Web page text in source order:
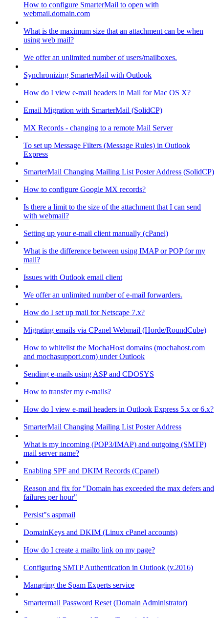
How to configure SmarterMail to open with
webmail.domain.com
What is the maximum size that an attachment can be when
using web mail?
We offer an unlimited number of users/mailboxes.
Synchronizing SmarterMail with Outlook
How do I view e-mail headers in Mail for Mac OS X?
Email Migration with SmarterMail (SolidCP)
MX Records - changing to a remote Mail Server
To set up Message Filters (Message Rules) in Outlook
Express
SmarterMail Changing Mailing List Poster Address (SolidCP)
How to configure Google MX records?
Is there a limit to the size of the attachment that I can send
with webmail?
Setting up your e-mail client manually (cPanel)
What is the difference between using IMAP or POP for my
mail?
Issues with Outlook email client
We offer an unlimited number of e-mail forwarders.
How do I set up mail for Netscape 7.x?
Migrating emails via CPanel Webmail (Horde/RoundCube)
How to whitelist the MochaHost domains (mochahost.com
and mochasupport.com) under Outlook
Sending e-mails using ASP and CDOSYS
How to transfer my e-mails?
How do I view e-mail headers in Outlook Express 5.x or 6.x?
SmarterMail Changing Mailing List Poster Address
What is my incoming (POP3/IMAP) and outgoing (SMTP)
mail server name?
Enabling SPF and DKIM Records (Cpanel)
Reason and fix for "Domain has exceeded the max defers and
failures per hour"
Persist"s aspmail
DomainKeys and DKIM (Linux cPanel accounts)
How do I create a mailto link on my page?
Configuring SMTP Authentication in Outlook (v.2016)
Managing the Spam Experts service
Smartermail Password Reset (Domain Administrator)